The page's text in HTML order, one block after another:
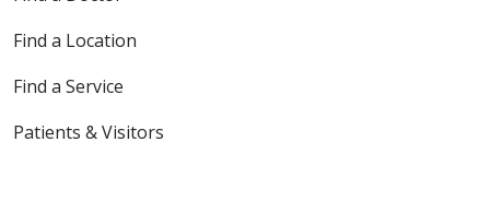
Find a Location
Find a Service
Patients & Visitors